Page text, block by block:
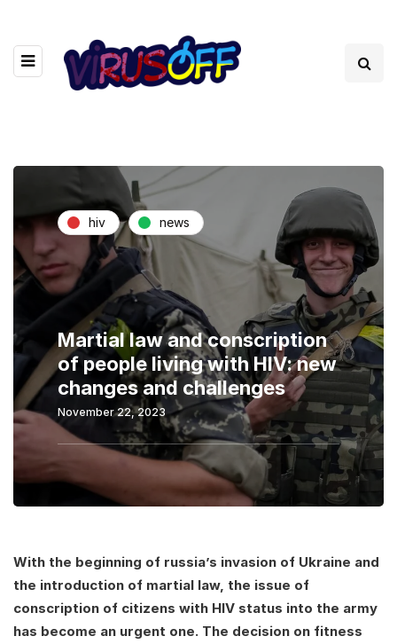
hiv news
Martial law and conscription
of people living with HIV: new
changes and challenges
November 22, 2023
With the beginning of russia’s invasion of Ukraine and
the introduction of martial law, the issue of
conscription of citizens with HIV status into the army
has become an urgent one. The decision on fitness